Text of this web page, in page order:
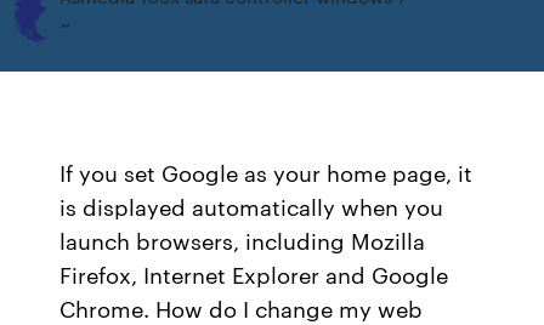
If you set Google as your home page, it
is displayed automatically when you
launch browsers, including Mozilla
Firefox, Internet Explorer and Google
Chrome. How do I change my web